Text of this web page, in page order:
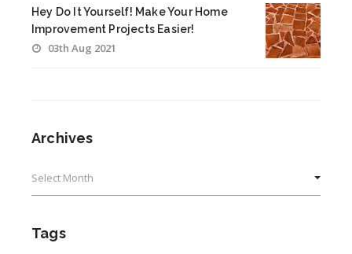
Hey Do It Yourself! Make Your Home
Improvement Projects Easier!
03th Aug 2021
Archives
Tags